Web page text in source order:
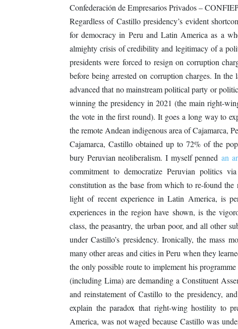
Confederación de Empresarios Privados –
Regardless of Castillo presidency’s evident
for democracy in Peru and Latin America as a
almighty crisis of credibility and legitimacy of a
presidents were forced to resign on corruption
before being arrested on corruption charges. In
advanced that no mainstream political party or
winning the presidency in 2021 (the main right-
the vote in the first round). It goes a long way to
the remote Andean indigenous area of Cajamarca,
Cajamarca, Castillo obtained up to 72% of the
bury Peruvian neoliberalism. I myself penned an
commitment to democratize Peruvian politics
constitution as the base from which to re-found
light of recent experience in Latin America, is
experiences in the region have shown, is the
class, the peasantry, the urban poor, and all other
under Castillo’s presidency. Ironically, the mass
many other areas and cities in Peru when they
the only possible route to implement his
(including Lima) are demanding a Constituent
and reinstatement of Castillo to the presidency,
explain the paradox that right-wing hostility to
America, was not waged because Castillo was